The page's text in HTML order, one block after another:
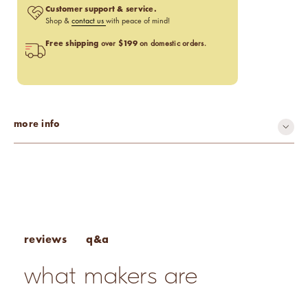
Customer support & service.
Shop & contact us with peace of mind!
Free shipping over $199on domestic orders.
more info
reviews q&a
what makers are